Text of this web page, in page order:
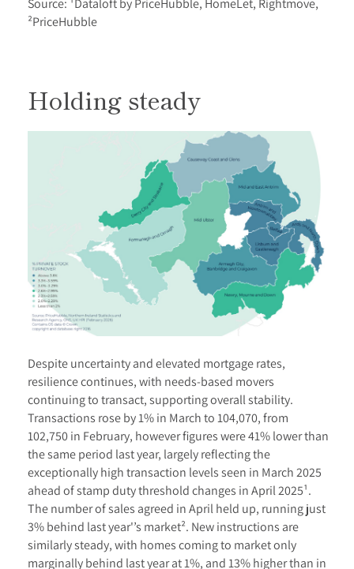
²PriceHubble
Holding steady
Despite uncertainty and elevated mortgage rates,
resilience continues, with needs-based movers
continuing to transact, supporting overall stability.
Transactions rose by 1% in March to 104,070, from
102,750 in February, however figures were 41% lower than
the same period last year, largely reflecting the
exceptionally high transaction levels seen in March 2025
ahead of stamp duty threshold changes in April 2025¹.
The number of sales agreed in April held up, running just
3% behind last year'’s market². New instructions are
similarly steady, with homes coming to market only
marginally behind last year at 1%, and 13% higher than in